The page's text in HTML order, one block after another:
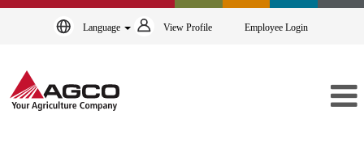
Language View Profile Employee Login